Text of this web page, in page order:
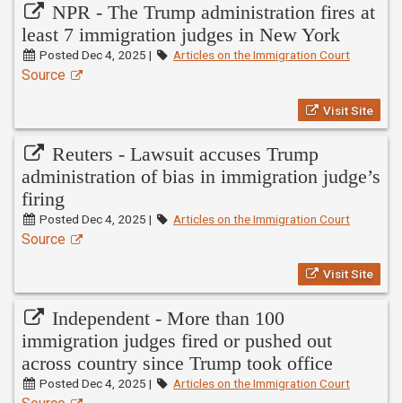
NPR - The Trump administration fires at
least 7 immigration judges in New York
Posted Dec 4, 2025 | Articles on the Immigration Court
Source
Visit Site
Reuters - Lawsuit accuses Trump
administration of bias in immigration judge’s
firing
Posted Dec 4, 2025 | Articles on the Immigration Court
Source
Visit Site
Independent - More than 100
immigration judges fired or pushed out
across country since Trump took office
Posted Dec 4, 2025 | Articles on the Immigration Court